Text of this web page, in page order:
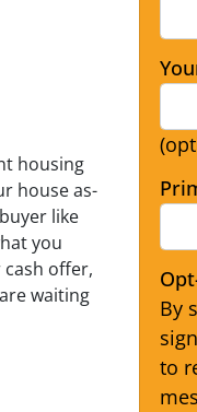
housing
house as-
like
you
offer,
waiting
By
to